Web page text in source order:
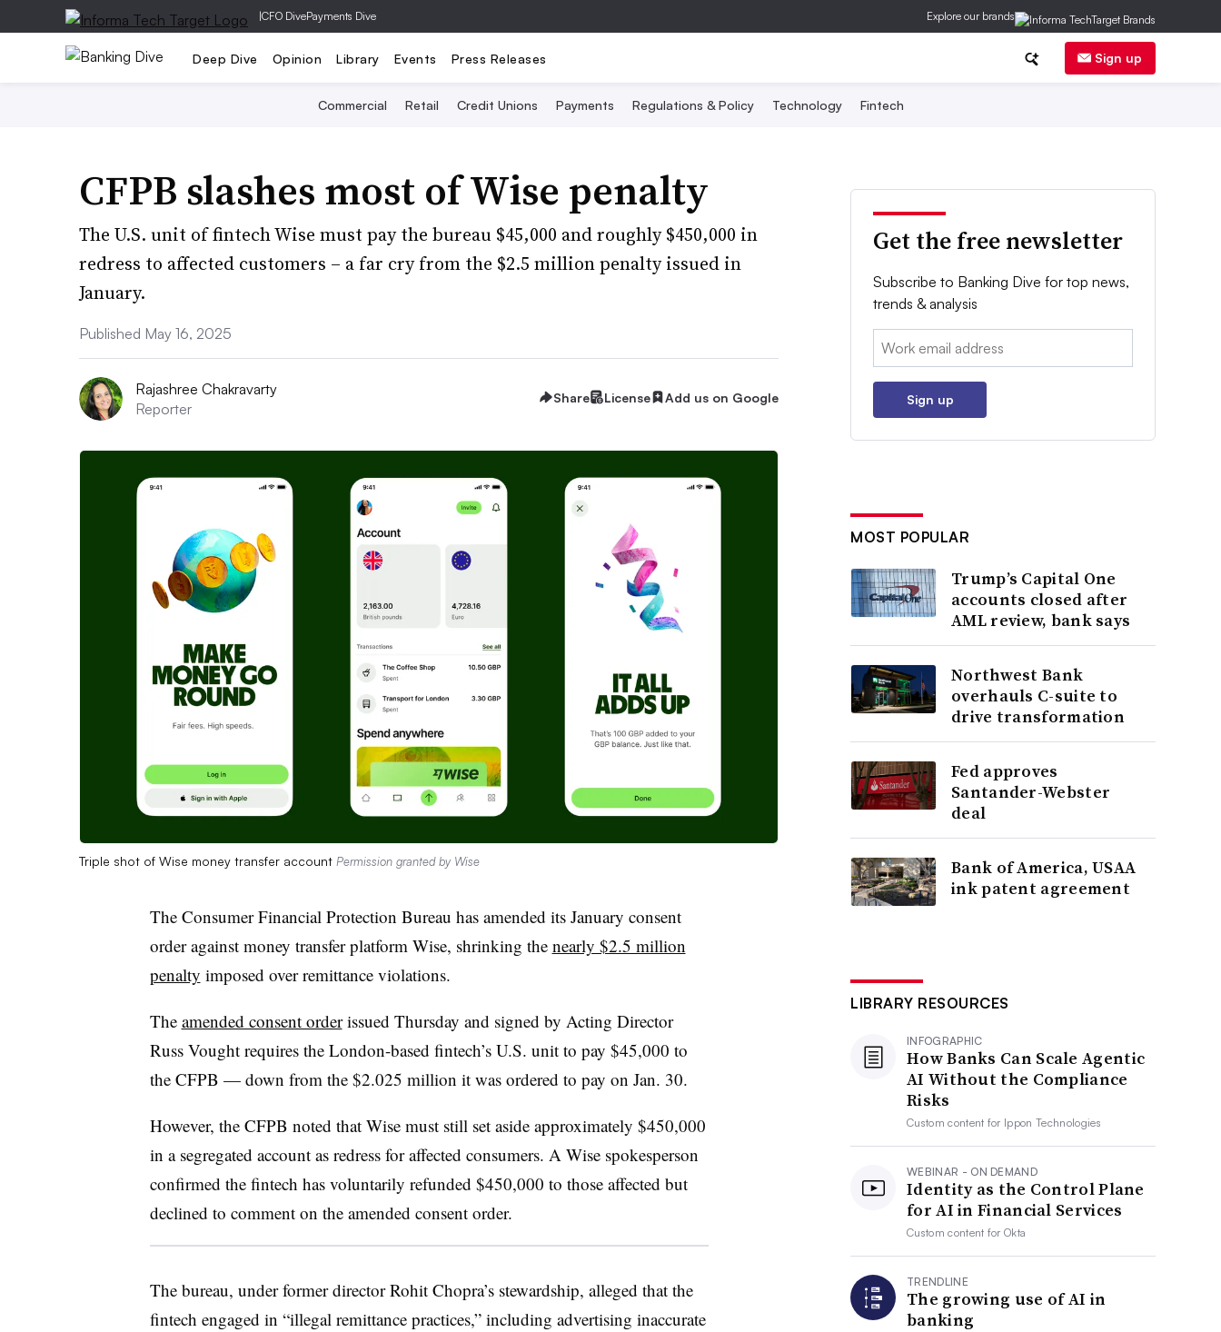
|CFO DivePayments Dive Explore our brands
Deep Dive Opinion Library Events Press Releases Sign up
Commercial Retail Credit Unions Payments Regulations & Policy Technology Fintech
CFPB slashes most of Wise penalty
The U.S. unit of fintech Wise must pay the bureau $45,000 and roughly $450,000 in
redress to affected customers – a far cry from the $2.5 million penalty issued in
January.
Published May 16, 2025
Rajashree Chakravarty
Reporter
Share License Add us on Google
Triple shot of Wise money transfer account Permission granted by Wise
The Consumer Financial Protection Bureau has amended its January consent
order against money transfer platform Wise, shrinking the nearly $2.5 million
penalty imposed over remittance violations.
The amended consent orderissued Thursday and signed by Acting Director
Russ Vought requires the London-based fintech’s U.S. unit to pay $45,000 to
the CFPB — down from the $2.025 million it was ordered to pay on Jan. 30.
However, the CFPB noted that Wise must still set aside approximately $450,000
in a segregated account as redress for affected consumers. A Wise spokesperson
confirmed the fintech has voluntarily refunded $450,000 to those affected but
declined to comment on the amended consent order.
The bureau, under former director Rohit Chopra’s stewardship, alleged that the
fintech engaged in “illegal remittance practices,” including advertising inaccurate
Get the free newsletter
Subscribe to Banking Dive for top news,
trends & analysis
Email:
Sign up
MOST POPULAR
Trump’s Capital One
accounts closed after
AML review, bank says
Northwest Bank
overhauls C-suite to
drive transformation
Fed approves
Santander-Webster
deal
Bank of America, USAA
ink patent agreement
LIBRARY RESOURCES
INFOGRAPHIC
How Banks Can Scale Agentic
AI Without the Compliance
Risks
Custom content for Ippon Technologies
WEBINAR - ON DEMAND
Identity as the Control Plane
for AI in Financial Services
Custom content forOkta
TRENDLINE
The growing use of AI in
banking